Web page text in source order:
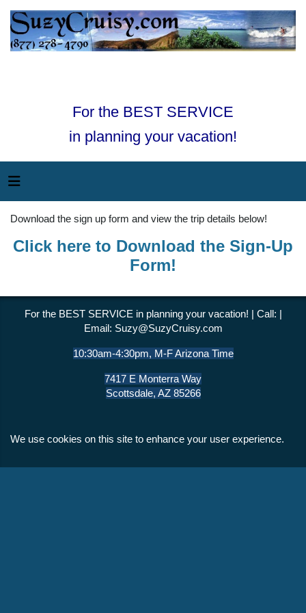
For the BEST SERVICE
in planning your vacation!
Download the sign up form and view the trip details below!
Click here to Download the Sign-Up
Form!
For the BEST SERVICE in planning your vacation! | Call: |
Email: Suzy@SuzyCruisy.com
10:30am-4:30pm, M-F Arizona Time
7417 E Monterra Way
Scottsdale, AZ 85266
We use cookies on this site to enhance your user experience.